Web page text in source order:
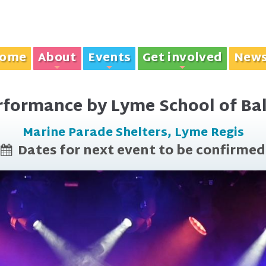
About Events Get involved
by Lyme School of
Marine Parade Shelters, Lyme Regis
Dates for next event to be confirmed